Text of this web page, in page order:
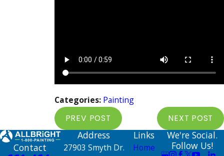
Categories: Painting
PREV POST NEXT POST
Contact
Address
27903 Smyth Dr.
Links
Home
We're Social.
Follow Us!